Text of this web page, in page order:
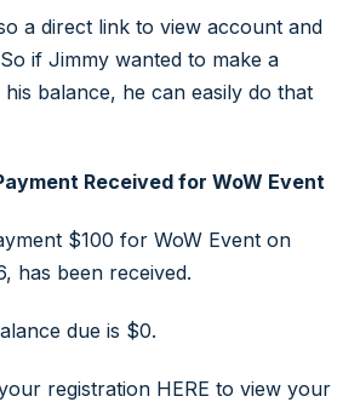
a direct link to view account and
if Jimmy wanted to make a
balance, he can easily do that
Received for WoW Event
$100 for WoW Event on
has been received.
due is $0.
registration HERE to view your